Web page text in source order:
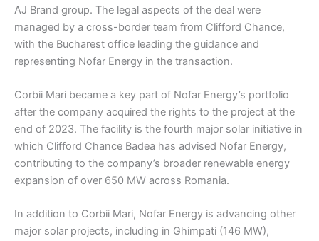
AJ Brand group. The legal aspects of the deal were
managed by a cross-border team from Clifford Chance,
with the Bucharest office leading the guidance and
representing Nofar Energy in the transaction.
Corbii Mari became a key part of Nofar Energy’s portfolio
after the company acquired the rights to the project at the
end of 2023. The facility is the fourth major solar initiative in
which Clifford Chance Badea has advised Nofar Energy,
contributing to the company’s broader renewable energy
expansion of over 650 MW across Romania.
In addition to Corbii Mari, Nofar Energy is advancing other
major solar projects, including in Ghimpati (146 MW),